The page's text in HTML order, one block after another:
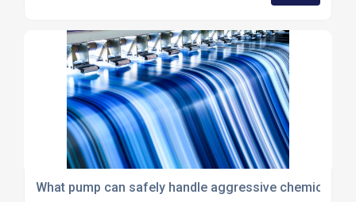
What pump can safely handle aggressive chemicals